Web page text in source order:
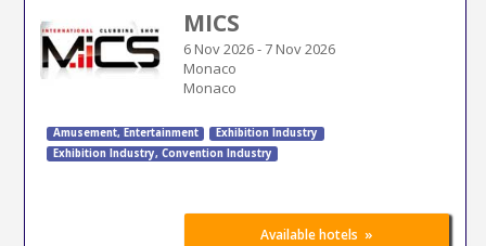
MICS
6 Nov 2026-7 Nov 2026
Monaco
Monaco
Amusement, Entertainment
Exhibition Industry
Exhibition Industry, Convention Industry
Available hotels »